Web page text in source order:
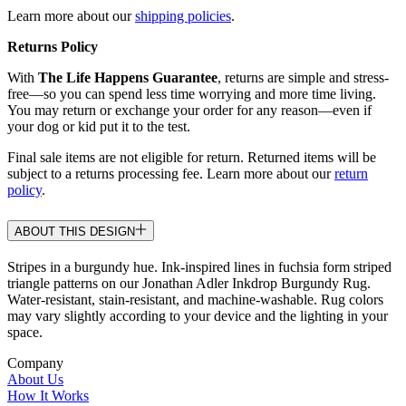
Learn more about ourshipping policies.
Returns Policy
With The Life Happens Guarantee, returns are simple and stress-
free—so you can spend less time worrying and more time living.
You may return or exchange your order for any reason—even if
your dog or kid put it to the test.
Final sale items are not eligible for return. Returned items will be
subject to a returns processing fee. Learn more about ourreturn
policy.
ABOUT THIS DESIGN
Stripes in a burgundy hue. Ink-inspired lines in fuchsia form striped
triangle patterns on our Jonathan Adler Inkdrop Burgundy Rug.
Water-resistant, stain-resistant, and machine-washable. Rug colors
may vary slightly according to your device and the lighting in your
space.
Company
About Us
How It Works